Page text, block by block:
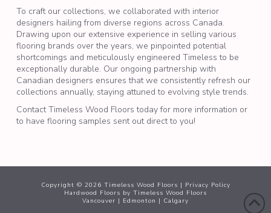
To craft our collections, we collaborated with interior
designers hailing from diverse regions across Canada.
Drawing upon our extensive experience in selling various
flooring brands over the years, we pinpointed potential
shortcomings and meticulously engineered Timeless to be
exceptionally durable. Our ongoing partnership with
Canadian designers ensures that we consistently refresh our
collections annually, staying attuned to evolving style trends.
Contact Timeless Wood Floors today for more information or
to have flooring samples sent out direct to you!
Copyright © 2026 Timeless Wood Floors | Privacy Policy
Hardwood Floors by Timeless Wood Floors
Vancouver | Edmonton | Calgary